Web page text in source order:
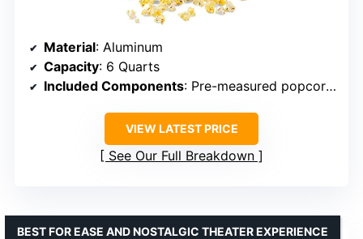
Material: Aluminum
Capacity: 6 Quarts
Included Components: Pre-measured popcorn kit
VIEW LATEST PRICE
See Our Full Breakdown
BEST FOR EASE AND NOSTALGIC THEATER EXPERIENCE